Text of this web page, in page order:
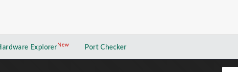
Explorer NewNew application
Port Checker